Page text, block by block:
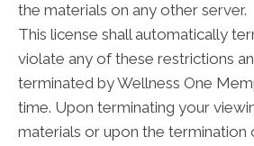
the materials on any other server.
This license shall automatically
violate any of these restrictions
terminated by Wellness One
time. Upon terminating your
materials or upon the termination